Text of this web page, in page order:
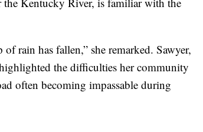
rain has fallen,” she remarked. Sawyer,
the difficulties her community
often becoming impassable during